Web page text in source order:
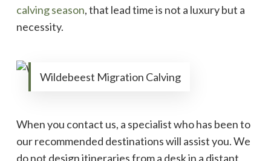
calving season, that lead time is not a luxury but a
necessity.
Wildebeest Migration Calving
When you contact us, a specialist who has been to
our recommended destinations will assist you. We
do not design itineraries from a desk in a distant